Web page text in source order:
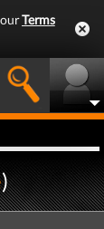
Terms
)